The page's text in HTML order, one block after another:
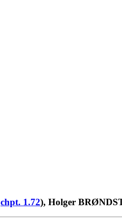
chpt. 1.72), Holger